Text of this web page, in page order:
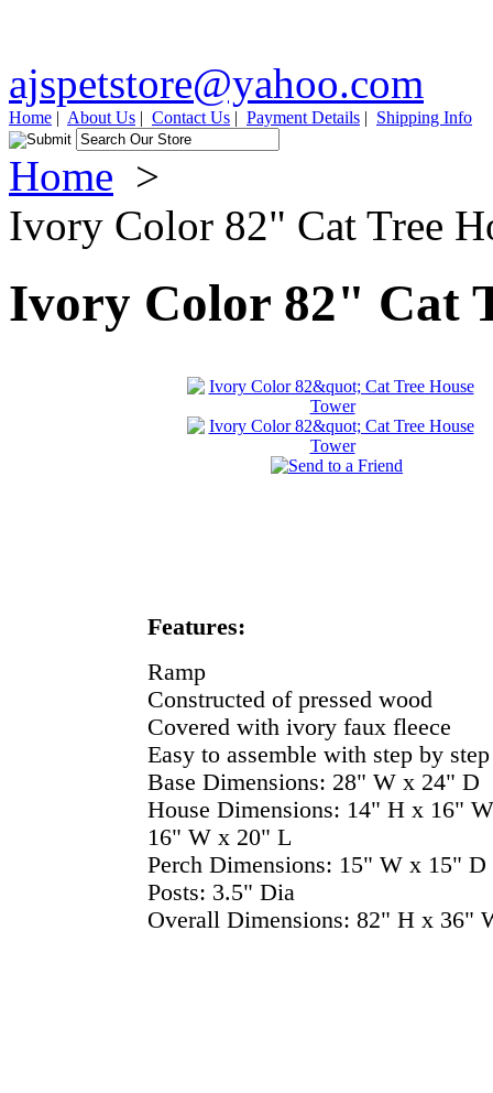
ajspetstore@yahoo.com
Home | About Us | Contact Us | Payment Details | Shipping Info
Home >
Ivory Color 82" Cat Tree
Ivory Color 82" Cat
Features:
Ramp
Constructed of pressed wood
Covered with ivory faux fleece
Easy to assemble with step by
Base Dimensions: 28" W x 24" D
House Dimensions: 14" H x 16"
16" W x 20" L
Perch Dimensions: 15" W x 15" D
Posts: 3.5" Dia
Overall Dimensions: 82" H x 36"